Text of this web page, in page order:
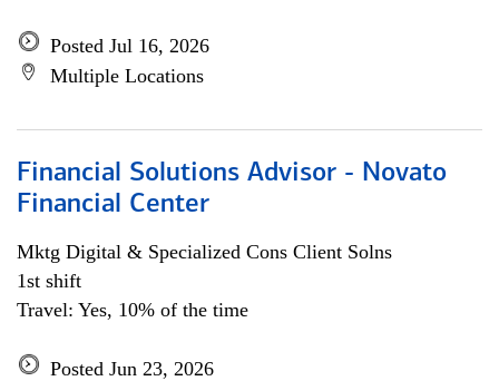
Posted Jul 16, 2026
Multiple Locations
Financial Solutions Advisor - Novato
Financial Center
Mktg Digital & Specialized Cons Client Solns
1st shift
Travel: Yes, 10% of the time
Posted Jun 23, 2026